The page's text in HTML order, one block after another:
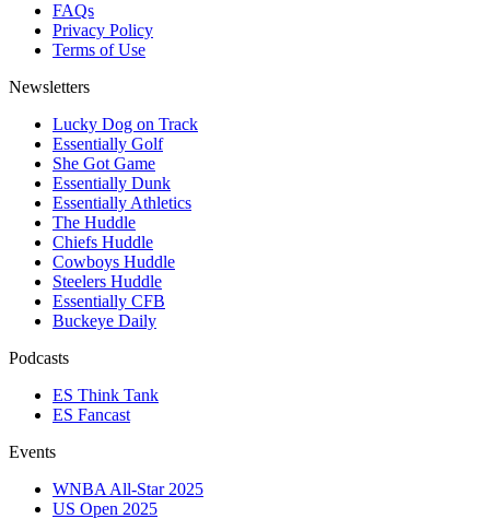
FAQs
Privacy Policy
Terms of Use
Newsletters
Lucky Dog on Track
Essentially Golf
She Got Game
Essentially Dunk
Essentially Athletics
The Huddle
Chiefs Huddle
Cowboys Huddle
Steelers Huddle
Essentially CFB
Buckeye Daily
Podcasts
ES Think Tank
ES Fancast
Events
WNBA All-Star 2025
US Open 2025